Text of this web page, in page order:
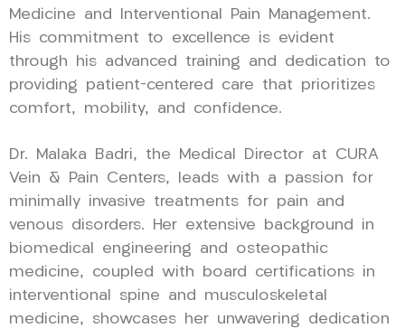
Medicine and Interventional Pain Management.
His commitment to excellence is evident
through his advanced training and dedication to
providing patient-centered care that prioritizes
comfort, mobility, and confidence.
Dr. Malaka Badri, the Medical Director at CURA
Vein & Pain Centers, leads with a passion for
minimally invasive treatments for pain and
venous disorders. Her extensive background in
biomedical engineering and osteopathic
medicine, coupled with board certifications in
interventional spine and musculoskeletal
medicine, showcases her unwavering dedication